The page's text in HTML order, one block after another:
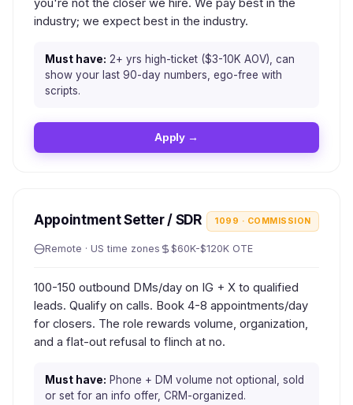
you're not the closer we hire. We pay best in the
industry; we expect best in the industry.
Must have: 2+ yrs high-ticket ($3-10K AOV), can
show your last 90-day numbers, ego-free with
scripts.
Apply →
Appointment Setter / SDR 1099 · COMMISSION
Remote · US time zones $60K-$120K OTE
100-150 outbound DMs/day on IG + X to qualified
leads. Qualify on calls. Book 4-8 appointments/day
for closers. The role rewards volume, organization,
and a flat-out refusal to flinch at no.
Must have: Phone + DM volume not optional, sold
or set for an info offer, CRM-organized.